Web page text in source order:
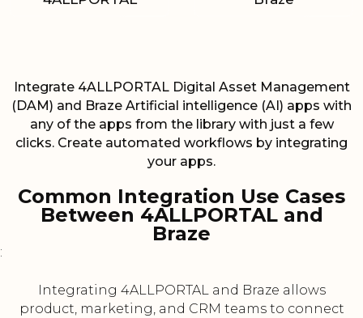
Integrate 4ALLPORTAL Digital Asset Management
(DAM) and Braze Artificial intelligence (AI) apps with
any of the apps from the library with just a few
clicks. Create automated workflows by integrating
your apps.
Common Integration Use Cases
Between 4ALLPORTAL and
Braze
:
Integrating 4ALLPORTAL and Braze allows
product, marketing, and CRM teams to connect